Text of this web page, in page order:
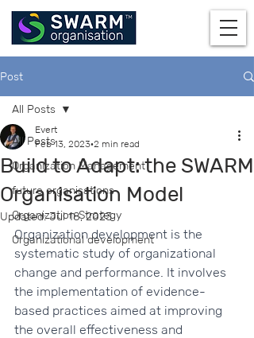
Post
All Posts
Organization Management
future organisations
Organization Strategy
Organizational development
All Posts
Build to Adapt: the SWARM
Organisation Model
Evert
Feb 13, 2023 2 min read
Updated:Jul 18, 2023
Organization development is the
systematic study of organizational
change and performance. It involves
the implementation of evidence-
based practices aimed at improving
the overall effectiveness and